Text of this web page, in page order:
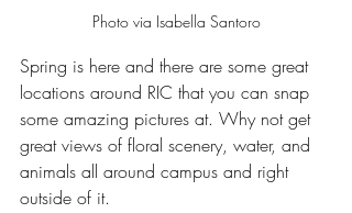
Photo via Isabella Santoro
Spring is here and there are some great
locations around RIC that you can snap
some amazing pictures at. Why not get
great views of floral scenery, water, and
animals all around campus and right
outside of it.